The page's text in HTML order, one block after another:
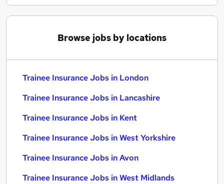
Browse jobs by locations
Trainee Insurance Jobs in London
Trainee Insurance Jobs in Lancashire
Trainee Insurance Jobs in Kent
Trainee Insurance Jobs in West Yorkshire
Trainee Insurance Jobs in Avon
Trainee Insurance Jobs in West Midlands